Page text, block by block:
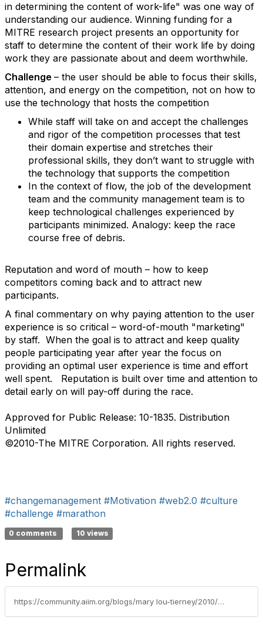
in determining the content of work-life" was one way of
understanding our audience. Winning funding for a
MITRE research project presents an opportunity for
staff to determine the content of their work life by doing
work they are passionate about and deem worthwhile.
Challenge – the user should be able to focus their skills,
attention, and energy on the competition, not on how to
use the technology that hosts the competition
While staff will take on and accept the challenges
and rigor of the competition processes that test
their domain expertise and stretches their
professional skills, they don’t want to struggle with
the technology that supports the competition
In the context of flow, the job of the development
team and the community management team is to
keep technological challenges experienced by
participants minimized. Analogy: keep the race
course free of debris.
Reputation and word of mouth – how to keep
competitors coming back and to attract new
participants.
A final commentary on why paying attention to the user
experience is so critical – word-of-mouth "marketing"
by staff. When the goal is to attract and keep quality
people participating year after year the focus on
providing an optimal user experience is time and effort
well spent. Reputation is built over time and attention to
detail early on will pay-off during the race.
Approved for Public Release: 10-1835. Distribution
Unlimited
©2010-The MITRE Corporation. All rights reserved.
#changemanagement #Motivation #web2.0 #culture
#challenge #marathon
0 comments 10 views
Permalink
https://community.aiim.org/blogs/mary lou-tierney/2010/05/03/get-with-the-flow